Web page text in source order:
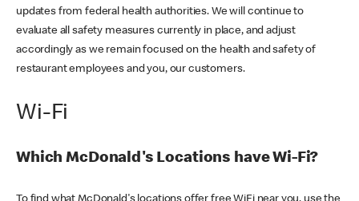
updates from federal health authorities. We will continue to
evaluate all safety measures currently in place, and adjust
accordingly as we remain focused on the health and safety of
restaurant employees and you, our customers.
Wi-Fi
Which McDonald's Locations have Wi-Fi?